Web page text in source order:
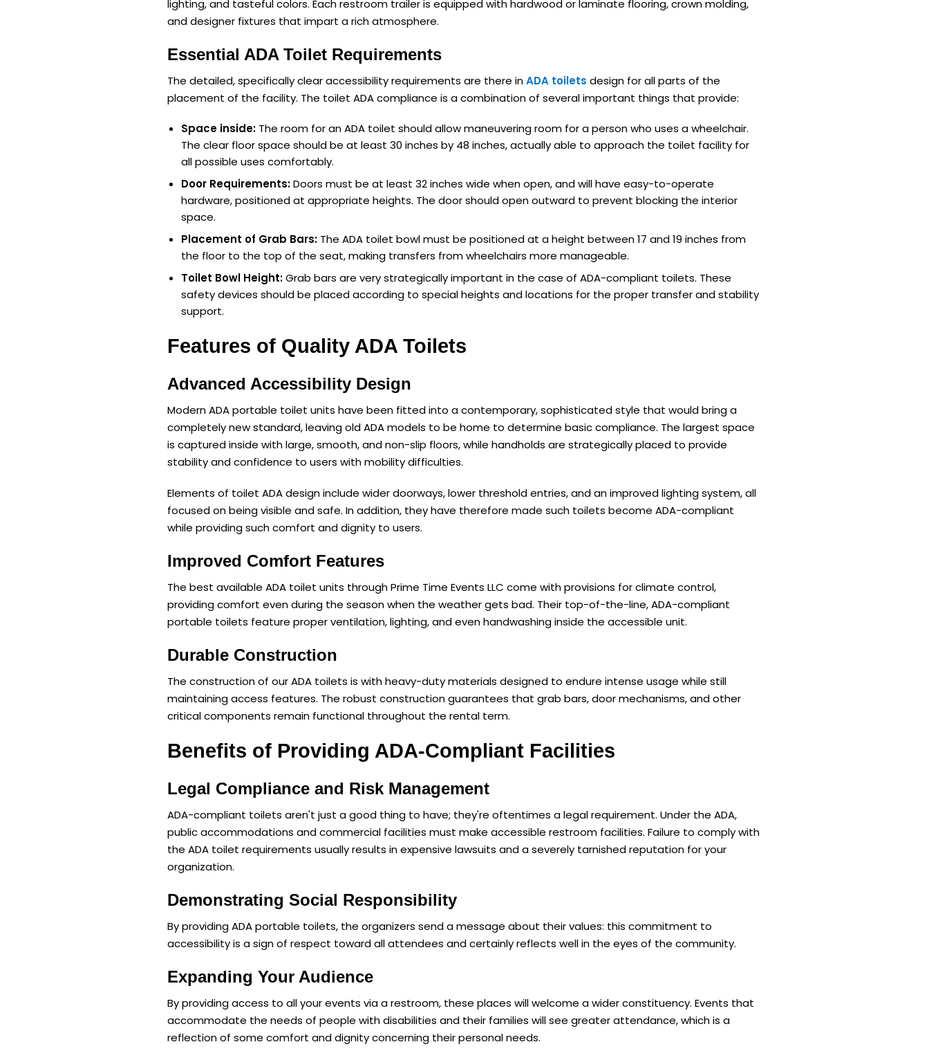
lighting, and tasteful colors. Each restroom trailer is equipped with hardwood or laminate flooring, crown molding,
and designer fixtures that impart a rich atmosphere.
Essential ADA Toilet Requirements
The detailed, specifically clear accessibility requirements are there inADA toilets design for all parts of the
placement of the facility. The toilet ADA compliance is a combination of several important things that provide:
Space inside: The room for an ADA toilet should allow maneuvering room for a person who uses a wheelchair.
The clear floor space should be at least 30 inches by 48 inches, actually able to approach the toilet facility for
all possible uses comfortably.
Door Requirements:Doors must be at least 32 inches wide when open, and will have easy-to-operate
hardware, positioned at appropriate heights. The door should open outward to prevent blocking the interior
space.
Placement of Grab Bars: The ADA toilet bowl must be positioned at a height between 17 and 19 inches from
the floor to the top of the seat, making transfers from wheelchairs more manageable.
Toilet Bowl Height:Grab bars are very strategically important in the case of ADA-compliant toilets. These
safety devices should be placed according to special heights and locations for the proper transfer and stability
support.
Features of Quality ADA Toilets
Advanced Accessibility Design
Modern ADA portable toilet units have been fitted into a contemporary, sophisticated style that would bring a
completely new standard, leaving old ADA models to be home to determine basic compliance. The largest space
is captured inside with large, smooth, and non-slip floors, while handholds are strategically placed to provide
stability and confidence to users with mobility difficulties.
Elements of toilet ADA design include wider doorways, lower threshold entries, and an improved lighting system, all
focused on being visible and safe. In addition, they have therefore made such toilets become ADA-compliant
while providing such comfort and dignity to users.
Improved Comfort Features
The best available ADA toilet units through Prime Time Events LLC come with provisions for climate control,
providing comfort even during the season when the weather gets bad. Their top-of-the-line, ADA-compliant
portable toilets feature proper ventilation, lighting, and even handwashing inside the accessible unit.
Durable Construction
The construction of our ADA toilets is with heavy-duty materials designed to endure intense usage while still
maintaining access features. The robust construction guarantees that grab bars, door mechanisms, and other
critical components remain functional throughout the rental term.
Benefits of Providing ADA-Compliant Facilities
Legal Compliance and Risk Management
ADA-compliant toilets aren't just a good thing to have; they're oftentimes a legal requirement. Under the ADA,
public accommodations and commercial facilities must make accessible restroom facilities. Failure to comply with
the ADA toilet requirements usually results in expensive lawsuits and a severely tarnished reputation for your
organization.
Demonstrating Social Responsibility
By providing ADA portable toilets, the organizers send a message about their values: this commitment to
accessibility is a sign of respect toward all attendees and certainly reflects well in the eyes of the community.
Expanding Your Audience
By providing access to all your events via a restroom, these places will welcome a wider constituency. Events that
accommodate the needs of people with disabilities and their families will see greater attendance, which is a
reflection of some comfort and dignity concerning their personal needs.